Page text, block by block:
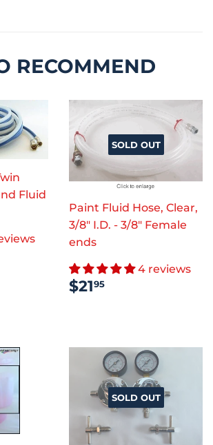
RECOMMEND
Fluid
SOLD OUT
Paint Fluid Hose, Clear,
3/8" I.D. - 3/8" Female
ends
4 reviews
REGULAR
PRICE
$2195
SOLD OUT